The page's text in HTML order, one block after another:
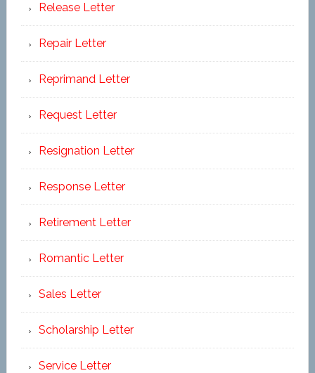
Release Letter
Repair Letter
Reprimand Letter
Request Letter
Resignation Letter
Response Letter
Retirement Letter
Romantic Letter
Sales Letter
Scholarship Letter
Service Letter